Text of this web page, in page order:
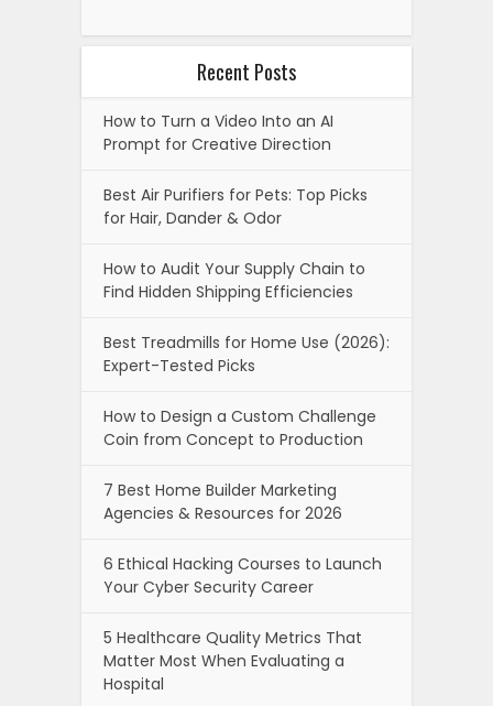
Recent Posts
How to Turn a Video Into an AI
Prompt for Creative Direction
Best Air Purifiers for Pets: Top Picks
for Hair, Dander & Odor
How to Audit Your Supply Chain to
Find Hidden Shipping Efficiencies
Best Treadmills for Home Use (2026):
Expert-Tested Picks
How to Design a Custom Challenge
Coin from Concept to Production
7 Best Home Builder Marketing
Agencies & Resources for 2026
6 Ethical Hacking Courses to Launch
Your Cyber Security Career
5 Healthcare Quality Metrics That
Matter Most When Evaluating a
Hospital